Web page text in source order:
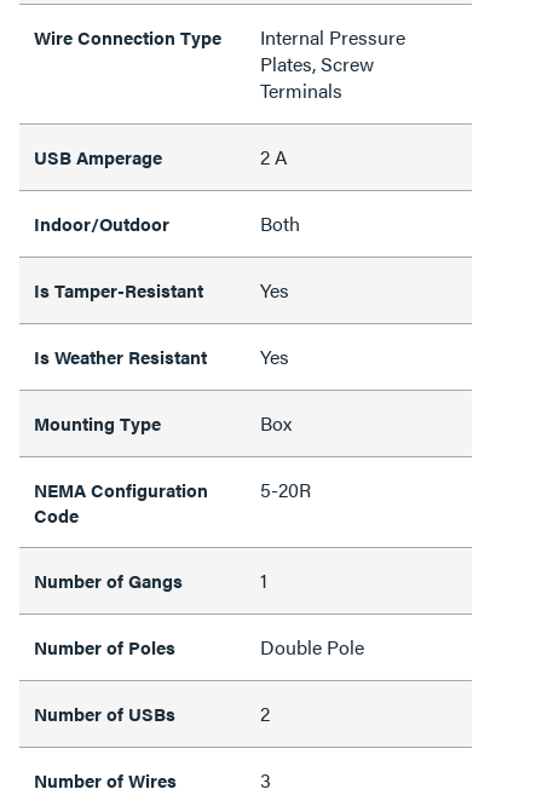
Wire Connection Type
Internal Pressure
Plates, Screw
Terminals
USB Amperage 2 A
Indoor/Outdoor Both
Is Tamper-Resistant Yes
Is Weather Resistant Yes
Mounting Type Box
NEMA Configuration
Code
5-20R
Number of Gangs 1
Number of Poles Double Pole
Number of USBs 2
Number of Wires 3